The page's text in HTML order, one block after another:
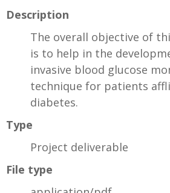
Description
The overall objective of
is to help in the
invasive blood glucose
technique for patients
diabetes.
Type
Project deliverable
File type